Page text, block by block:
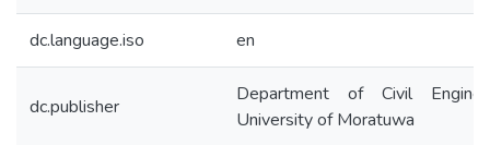
dc.language.iso en
dc.publisher
Department of Civil
University of Moratuwa